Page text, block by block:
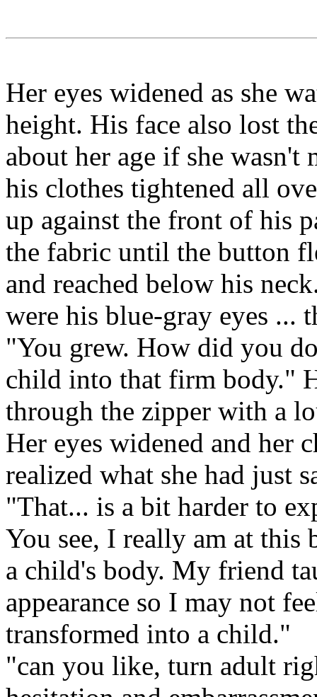
Her eyes widened as she
height. His face also lost
about her age if she wasn't
his clothes tightened all
up against the front of his
the fabric until the button
and reached below his
were his blue-gray eyes ...
"You grew. How did you
child into that firm body."
through the zipper with a
Her eyes widened and her
realized what she had just
"That... is a bit harder to
You see, I really am at this
a child's body. My friend
appearance so I may not
transformed into a child."
"can you like, turn adult